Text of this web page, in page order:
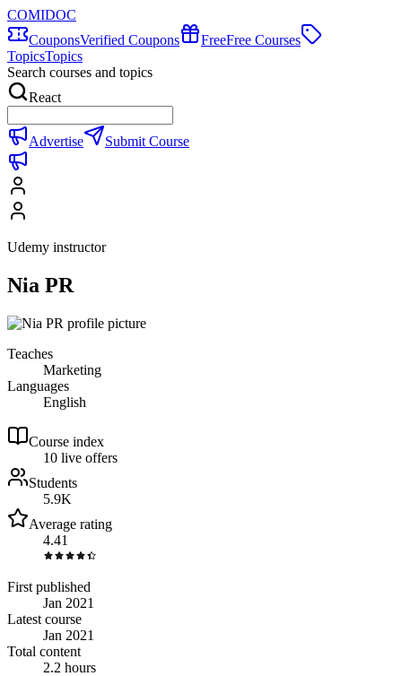
COMIDOC
CouponsVerified Coupons FreeFree Courses
TopicsTopics
Search courses and topics
React
Advertise Submit Course
Udemy instructor
Nia PR
Teaches
Marketing
Languages
English
Course index
10 live offers
Students
5.9K
Average rating
4.41
First published
Jan 2021
Latest course
Jan 2021
Total content
2.2 hours